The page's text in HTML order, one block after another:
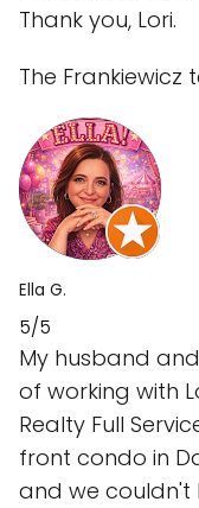
Thank you, Lori.
The Frankiewicz
Ella G.
5/5
My husband
of working with
Realty Full
front condo in
and we couldn't